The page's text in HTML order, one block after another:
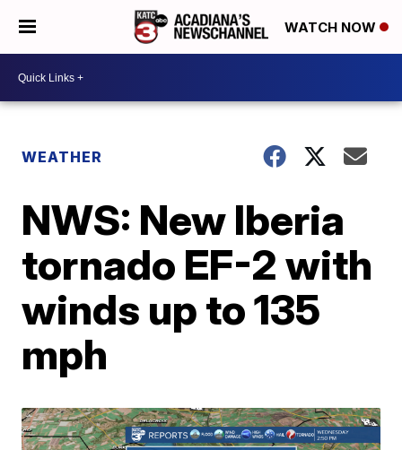
WATCH NOW
WEATHER
NWS: New Iberia
tornado EF-2 with
winds up to 135
mph